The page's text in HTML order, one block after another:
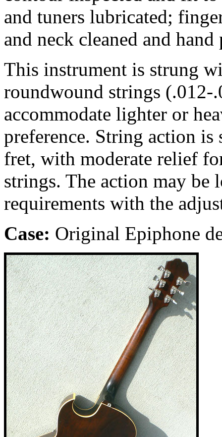
and tuners lubricated;
and neck cleaned and
This instrument is strung
roundwound strings
accommodate lighter or
preference. String action
fret, with moderate relief
strings. The action may be
requirements with the
Case: Original Epiphone